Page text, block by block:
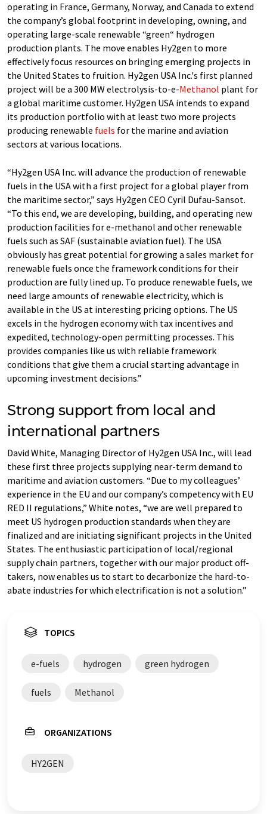
operating in France, Germany, Norway, and Canada to extend
the company’s global footprint in developing, owning, and
operating large-scale renewable “green“ hydrogen
production plants. The move enables Hy2gen to more
effectively focus resources on bringing emerging projects in
the United States to fruition. Hy2gen USA Inc.'s first planned
project will be a 300 MW electrolysis-to-e-Methanol plant for
a global maritime customer. Hy2gen USA intends to expand
its production portfolio with at least two more projects
producing renewable fuels for the marine and aviation
sectors at various locations.
“Hy2gen USA Inc. will advance the production of renewable
fuels in the USA with a first project for a global player from
the maritime sector,” says Hy2gen CEO Cyril Dufau-Sansot.
“To this end, we are developing, building, and operating new
production facilities for e-methanol and other renewable
fuels such as SAF (sustainable aviation fuel). The USA
obviously has great potential for growing a sales market for
renewable fuels once the framework conditions for their
production are fully lined up. To produce renewable fuels, we
need large amounts of renewable electricity, which is
available in the US at interesting pricing options. The US
excels in the hydrogen economy with tax incentives and
expedited, technology-open permitting processes. This
provides companies like us with reliable framework
conditions that give them a crucial starting advantage in
upcoming investment decisions.”
Strong support from local and
international partners
David White, Managing Director of Hy2gen USA Inc., will lead
these first three projects supplying near-term demand to
maritime and aviation customers. “Due to my colleagues’
experience in the EU and our company’s competency with EU
RED II regulations,” White notes, “we are well prepared to
meet US hydrogen production standards when they are
finalized and are initiating significant projects in the United
States. The enthusiastic participation of local/regional
supply chain partners, together with our major product off-
takers, now enables us to start to decarbonize the hard-to-
abate industries for which electrification is not a solution.”
TOPICS
e-fuels hydrogen green hydrogen
fuels Methanol
ORGANIZATIONS
HY2GEN